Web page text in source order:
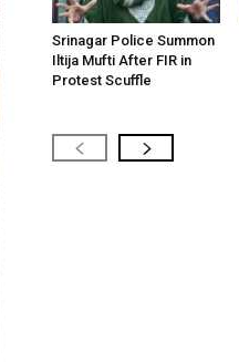
Srinagar Police Summon
Iltija Mufti After FIR in
Protest Scuffle